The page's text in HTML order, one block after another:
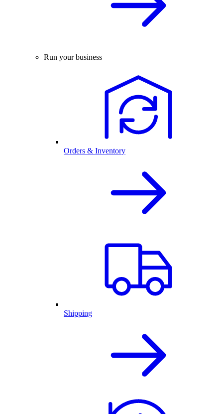
Run your business
Orders & Inventory
Shipping